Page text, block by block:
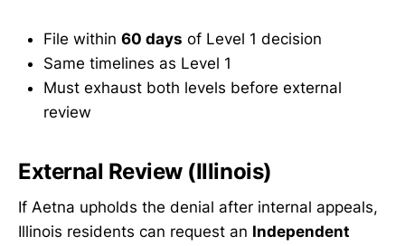
File within 60 days of Level 1 decision
Same timelines as Level 1
Must exhaust both levels before external
review
External Review (Illinois)
If Aetna upholds the denial after internal appeals,
Illinois residents can request an Independent